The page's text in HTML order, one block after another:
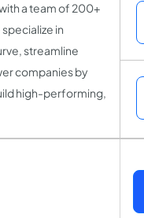
a team of 200+
in
streamline
companies by
high-performing,